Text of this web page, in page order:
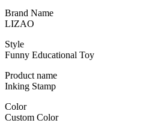
Brand Name
LIZAO
Style
Funny Educational Toy
Product name
Inking Stamp
Color
Custom Color